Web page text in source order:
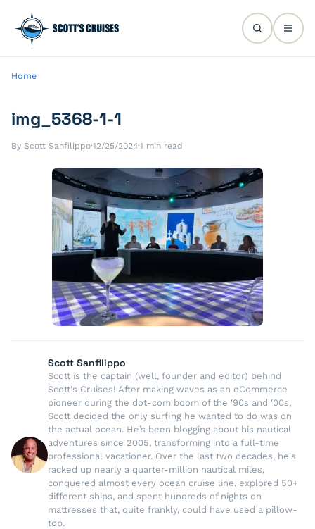
Home
img_5368-1-1
By Scott Sanfilippo·12/25/2024·1 min read
Scott Sanfilippo
Scott is the captain (well, founder and editor) behind
Scott's Cruises! After making waves as an eCommerce
pioneer during the dot-com boom of the '90s and '00s,
Scott decided the only surfing he wanted to do was on
the actual ocean. He’s been blogging about his nautical
adventures since 2005, transforming into a full-time
professional vacationer. Over the last two decades, he's
racked up nearly a quarter-million nautical miles,
conquered almost every ocean cruise line, explored 50+
different ships, and spent hundreds of nights on
mattresses that, quite frankly, could have used a pillow-
top.